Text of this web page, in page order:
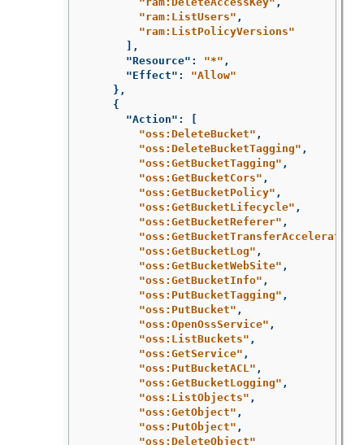
"ram:ListUsers" ,
"ram:ListPolicyVersions"
],
"Resource" : "*" ,
"Effect" :
"Allow"
},
{
"Action" :
"oss:DeleteBucket" ,
"oss:DeleteBucketTagging" ,
"oss:GetBucketTagging" ,
"oss:GetBucketCors" ,
"oss:GetBucketPolicy" ,
"oss:GetBucketLifecycle" ,
"oss:GetBucketReferer" ,
"oss:GetBucketLog" ,
"oss:GetBucketWebSite" ,
"oss:GetBucketInfo" ,
"oss:PutBucketTagging" ,
"oss:PutBucket" ,
"oss:OpenOssService" ,
"oss:ListBuckets" ,
"oss:GetService" ,
"oss:PutBucketACL" ,
"oss:GetBucketLogging" ,
"oss:ListObjects" ,
"oss:GetObject" ,
"oss:PutObject" ,
"oss:DeleteObject"